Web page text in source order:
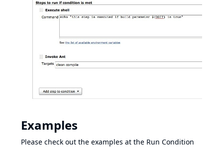
Examples
Please check out the examples at the Run Condition